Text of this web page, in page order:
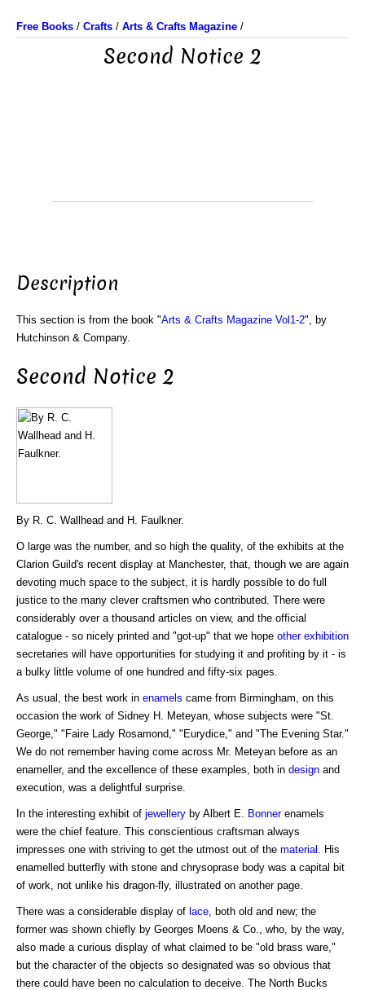
Free Books / Crafts / Arts & Crafts Magazine /
Second Notice 2
Description
This section is from the book "Arts & Crafts Magazine Vol1-2", by
Hutchinson & Company.
Second Notice 2
By R. C. Wallhead and H. Faulkner.
O large was the number, and so high the quality, of the exhibits at the
Clarion Guild's recent display at Manchester, that, though we are again
devoting much space to the subject, it is hardly possible to do full
justice to the many clever craftsmen who contributed. There were
considerably over a thousand articles on view, and the official
catalogue - so nicely printed and "got-up" that we hope other exhibition
secretaries will have opportunities for studying it and profiting by it - is
a bulky little volume of one hundred and fifty-six pages.
As usual, the best work in enamels came from Birmingham, on this
occasion the work of Sidney H. Meteyan, whose subjects were "St.
George," "Faire Lady Rosamond," "Eurydice," and "The Evening Star."
We do not remember having come across Mr. Meteyan before as an
enameller, and the excellence of these examples, both in design and
execution, was a delightful surprise.
In the interesting exhibit of jewellery by Albert E. Bonnerenamels
were the chief feature. This conscientious craftsman always
impresses one with striving to get the utmost out of the material
. His
enamelled butterfly with stone and chrysoprase body was a capital bit
of work, not unlike his dragon-fly, illustrated on another page.
There was a considerable display of lace , both old and new; the
former was shown chiefly by Georges Moens & Co., who, by the way,
also made a curious display of what claimed to be "old brass ware,"
but the character of the objects so designated was so obvious that
there could have been no calculation to deceive. The North Bucks